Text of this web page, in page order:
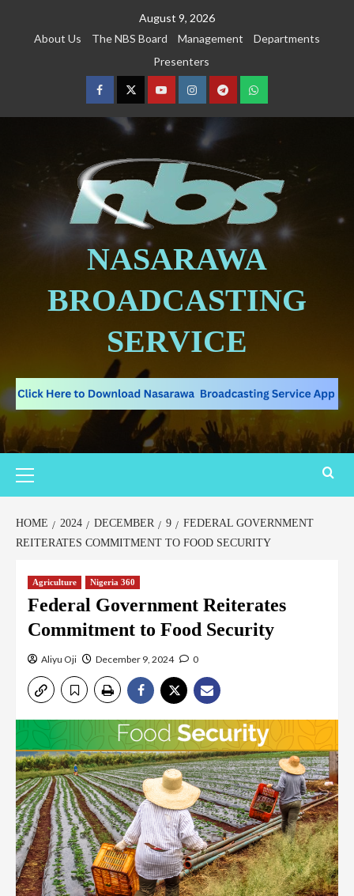
August 9, 2026
About Us
The NBS Board Management
Departments
Presenters
NASARAWA
BROADCASTING
SERVICE
HOME 2024 DECEMBER 9
FEDERAL GOVERNMENT
REITERATES COMMITMENT TO FOOD SECURITY
Agriculture Nigeria 360
Federal Government Reiterates
Commitment to Food Security
Aliyu Oji December 9, 2024 0